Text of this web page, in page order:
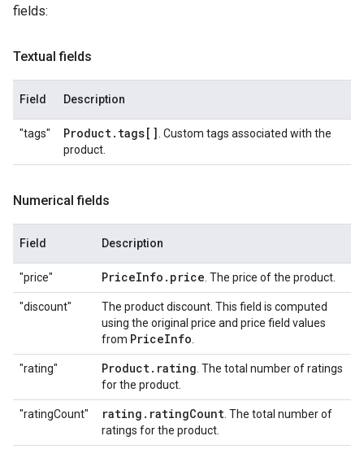
fields:
Textual fields
Field Description
"tags" Product. tags[] . Custom tags associated with the
product.
Numerical fields
Field Description
"price" PriceInfo . price . The price of the product.
"discount"
The product discount. This field is computed
using the original price and price field values
from PriceInfo
"rating" Product. rating . The total number of ratings
for the product.
"ratingCount" rating . ratingCount . The total number of
ratings for the product.